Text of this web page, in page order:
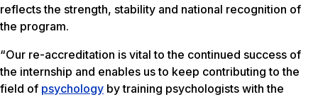
reflects the strength, stability and national recognition of
the program.
“Our re-accreditation is vital to the continued success of
the internship and enables us to keep contributing to the
field of psychology by training psychologists with the